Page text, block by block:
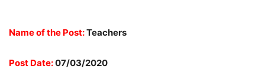
Name of the Post:Teachers
Post Date:07/03/2020